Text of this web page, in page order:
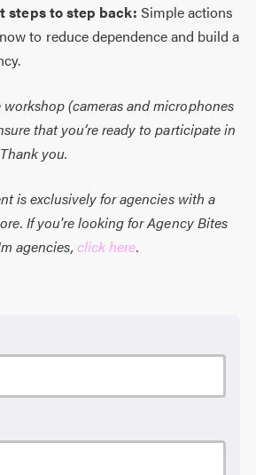
steps to step back:Simple actions
to reduce dependence and build a
(cameras and microphones
that you’re ready to participate in
you.
is exclusively for agencies with a
If you're looking for Agency Bites
agencies, click here.